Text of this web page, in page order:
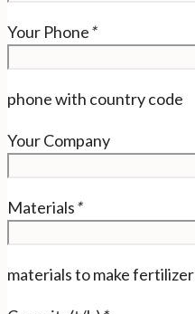
Your Phone*
phone with country code
Your Company
Materials*
materials to make fertilizer